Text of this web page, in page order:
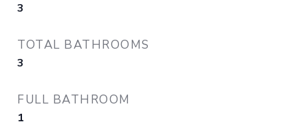
3
TOTAL BATHROOMS
3
FULL BATHROOM
1